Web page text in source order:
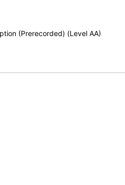
(Prerecorded) (Level AA)